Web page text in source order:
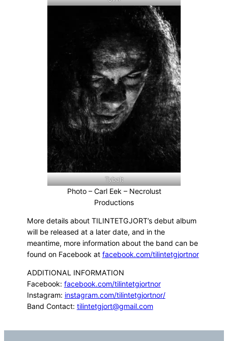
Tybalt
Photo – Carl Eek – Necrolust
Productions
More details about TILINTETGJORT’s debut album
will be released at a later date, and in the
meantime, more information about the band can be
found on Facebook at facebook.com/tilintetgjortnor
ADDITIONAL INFORMATION
Facebook: facebook.com/tilintetgjortnor
Instagram: instagram.com/tilintetgjortnor/
Band Contact: tilintetgjort@gmail.com